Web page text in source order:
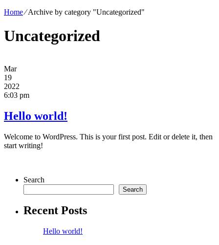
Home⁄Archive by category "Uncategorized"
Uncategorized
Mar
19
2022
6:03 pm
Hello world!
Welcome to WordPress. This is your first post. Edit or delete it, then
start writing!
Search
Search
Recent Posts
Hello world!